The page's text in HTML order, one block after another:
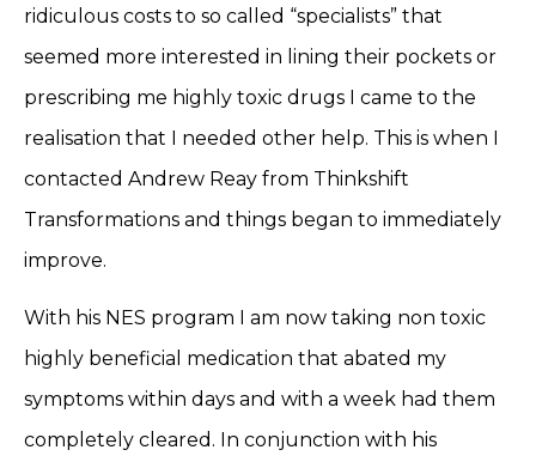
ridiculous costs to so called “specialists” that
seemed more interested in lining their pockets or
prescribing me highly toxic drugs I came to the
realisation that I needed other help. This is when I
contacted Andrew Reay from Thinkshift
Transformations and things began to immediately
improve.
With his NES program I am now taking non toxic
highly beneficial medication that abated my
symptoms within days and with a week had them
completely cleared. In conjunction with his